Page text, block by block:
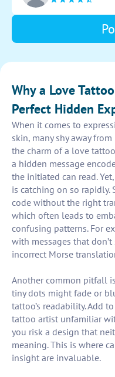
the design on the
Why a Love
Perfect Hidden
When it comes to
skin, many shy away
the charm of a love
a hidden message
the initiated can read.
is catching on so
code without the right
which often leads to
confusing patterns. For
with messages that
incorrect Morse
Another common pitfall
tiny dots might fade or
tattoo’s readability. Add
tattoo artist unfamiliar
you risk a design that
meaning. This is where
insight are invaluable.